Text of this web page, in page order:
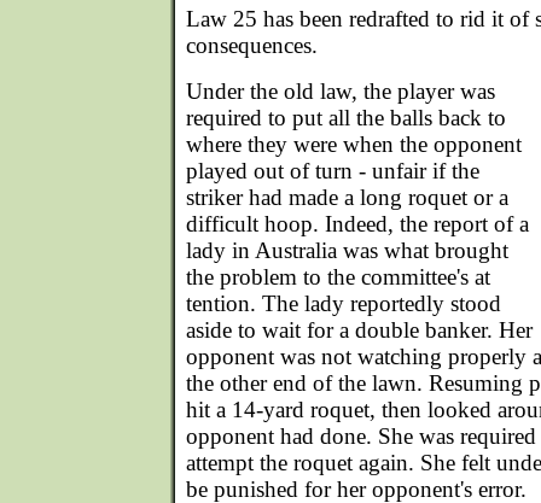
Law 25 has been redrafted to rid it of
consequences.
Under the old law, the player was
required to put all the balls back to
where they were when the opponent
played out of turn - unfair if the
striker had made a long roquet or a
difficult hoop. Indeed, the report of a
lady in Australia was what brought
the problem to the committee's at
tention. The lady reportedly stood
aside to wait for a double banker. Her
opponent was not watching properly
the other end of the lawn. Resuming
hit a 14-yard roquet, then looked
opponent had done. She was
attempt the roquet again. She felt
be punished for her opponent's error.